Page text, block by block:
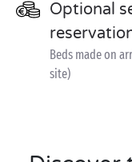
Optional
Beds made on
site)